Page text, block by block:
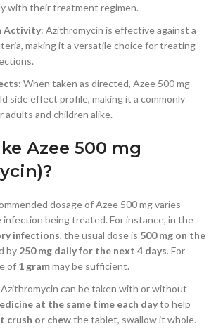
with their treatment regimen.
Activity: Azithromycin is effective against a
making it a versatile choice for treating
: When taken as directed, Azee 500 mg
side effect profile, making it a commonly
and children alike.
Azee 500 mg
dosage of Azee 500 mg varies
infection being treated. For instance, in the
infections, the usual dose is 500 mg on the
by 250 mg daily for the next 4 days. For
of 1 grammay be sufficient.
Azithromycin can be taken with or without
at the same time each dayto help
crush or chewthe tablet, swallow it whole.